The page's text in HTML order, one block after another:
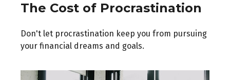
The Cost of Procrastination
Don't let procrastination keep you from pursuing
your financial dreams and goals.